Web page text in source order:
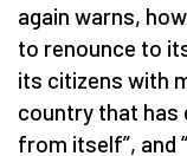
again warns,
to renounce to
its citizens with
country that has
from itself”, and